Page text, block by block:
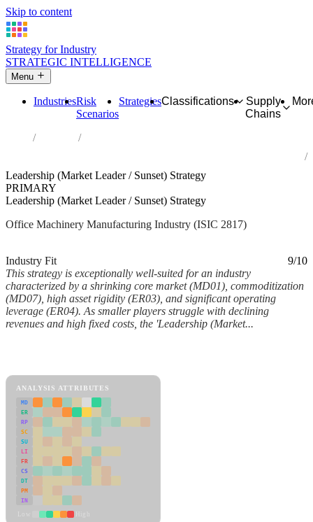
Skip to content
Strategy for Industry
STRATEGIC INTELLIGENCE
Menu
IndustriesRisk
Scenarios
StrategiesClassifications
Supply
Chains
Industries
Leadership (Market Leader / Sunset) Strategy
PRIMARY
Leadership (Market Leader / Sunset) Strategy
Office Machinery Manufacturing Industry (ISIC 2817)
Industry Fit
9/10
This strategy is exceptionally well-suited for an industry
characterized by a shrinking core market (MD01), commoditization
(MD07), high asset rigidity (ER03), and significant operating
leverage (ER04). As smaller players struggle with declining
revenues and high fixed costs, the 'Leadership (Market...
ANALYSIS ATTRIBUTES
MD
ER
RP
SC
SU
LI
FR
CS
DT
PM
IN